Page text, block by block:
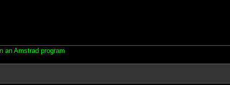
an Amstrad program